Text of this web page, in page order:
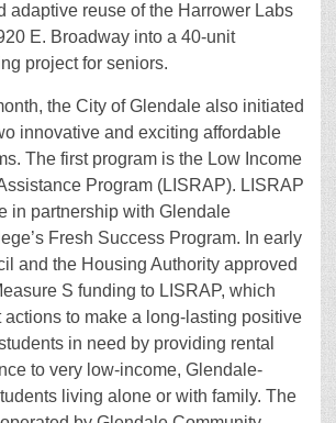
adaptive reuse of the Harrower Labs
E. Broadway into a 40-unit
project for seniors.
the City of Glendale also initiated
innovative and exciting affordable
The first program is the Low Income
Program (LISRAP). LISRAP
in partnership with Glendale
Fresh Success Program. In early
and the Housing Authority approved
S funding to LISRAP, which
to make a long-lasting positive
in need by providing rental
to very low-income, Glendale-
living alone or with family. The